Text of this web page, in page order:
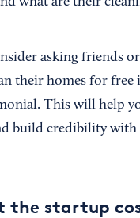
asking friends
their homes for free
This will help
build credibility
the startup